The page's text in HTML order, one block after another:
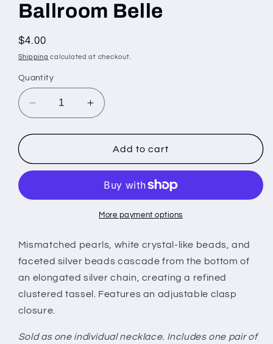
Ballroom Belle
Regular
price
$4.00
Shipping calculated at checkout.
Quantity
Decrease
quantity
for
Belle
Increase
quantity
for
Ballroom
Belle
Add to cart
More payment options
Mismatched pearls, white crystal-like beads, and
faceted silver beads cascade from the bottom of
an elongated silver chain, creating a refined
clustered tassel. Features an adjustable clasp
closure.
Sold as one individual necklace. Includes one pair of